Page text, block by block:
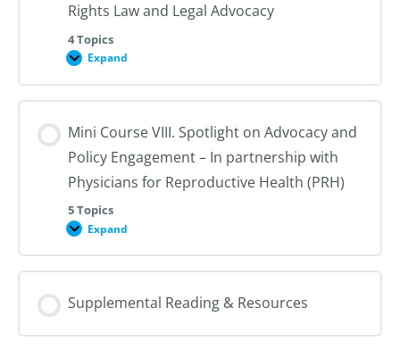
Rights Law and Legal Advocacy
4 Topics
Expand
Mini
VII.
The
Voice
the
Courts:
An
to
Reproductive
Rights
Legal
Mini Course VIII. Spotlight on Advocacy and
Policy Engagement – In partnership with
Physicians for Reproductive Health (PRH)
5 Topics
Expand
Mini
VIII.
Spotlight
Advocacy
Engagement
Supplemental Reading & Resources